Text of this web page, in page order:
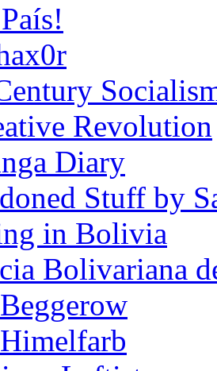
Revolution
Diary
Stuff by
in Bolivia
Bolivariana